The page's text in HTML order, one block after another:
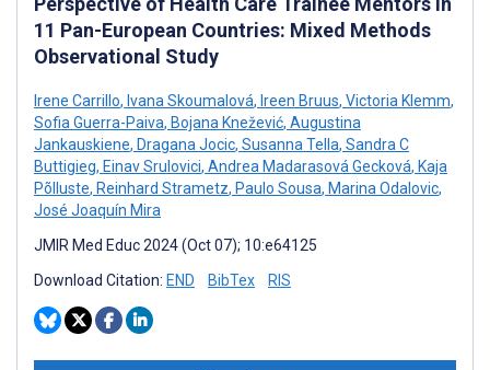
11 Pan-European Countries: Mixed Methods
Observational Study
Irene Carrillo, Ivana Skoumalová, Ireen Bruus, Victoria Klemm,
Sofia Guerra-Paiva, Bojana Knežević, Augustina
Jankauskiene, Dragana Jocic, Susanna Tella, Sandra C
Buttigieg, Einav Srulovici, Andrea Madarasová Gecková, Kaja
Põlluste, Reinhard Strametz, Paulo Sousa, Marina Odalovic,
José Joaquín Mira
JMIR Med Educ 2024 (Oct 07); 10:e64125
Download Citation: END BibTex RIS